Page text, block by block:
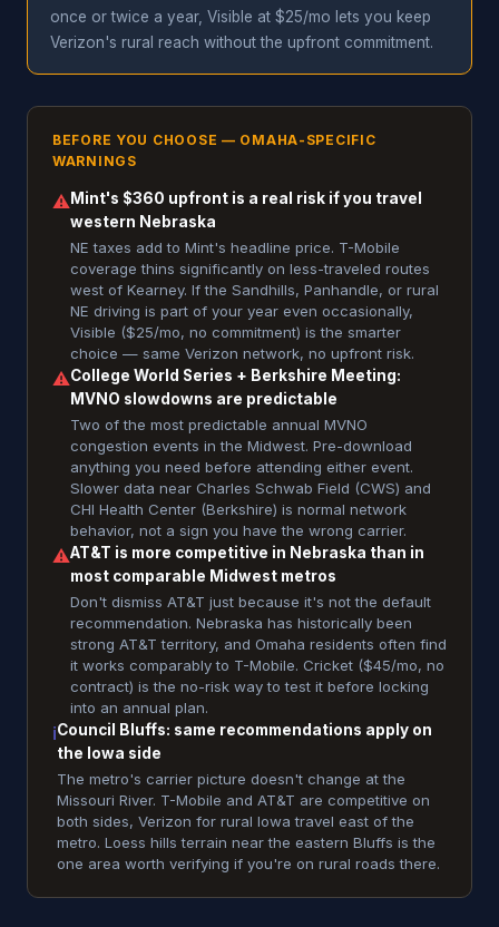
once or twice a year, Visible at $25/mo lets you keep
Verizon's rural reach without the upfront commitment.
BEFORE YOU CHOOSE — OMAHA-SPECIFIC
WARNINGS
⚠Mint's $360 upfront is a real risk if you travel
western Nebraska
NE taxes add to Mint's headline price. T-Mobile
coverage thins significantly on less-traveled routes
west of Kearney. If the Sandhills, Panhandle, or rural
NE driving is part of your year even occasionally,
Visible ($25/mo, no commitment) is the smarter
choice — same Verizon network, no upfront risk.
⚠College World Series + Berkshire Meeting:
MVNO slowdowns are predictable
Two of the most predictable annual MVNO
congestion events in the Midwest. Pre-download
anything you need before attending either event.
Slower data near Charles Schwab Field (CWS) and
CHI Health Center (Berkshire) is normal network
behavior, not a sign you have the wrong carrier.
⚠AT&T is more competitive in Nebraska than in
most comparable Midwest metros
Don't dismiss AT&T just because it's not the default
recommendation. Nebraska has historically been
strong AT&T territory, and Omaha residents often find
it works comparably to T-Mobile. Cricket ($45/mo, no
contract) is the no-risk way to test it before locking
into an annual plan.
ℹCouncil Bluffs: same recommendations apply on
the Iowa side
The metro's carrier picture doesn't change at the
Missouri River. T-Mobile and AT&T are competitive on
both sides, Verizon for rural Iowa travel east of the
metro. Loess hills terrain near the eastern Bluffs is the
one area worth verifying if you're on rural roads there.